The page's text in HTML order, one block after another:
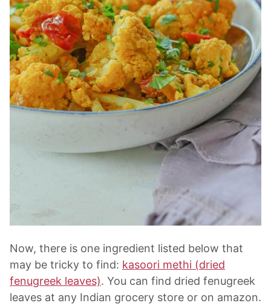
Now, there is one ingredient listed below that
may be tricky to find: kasoori methi (dried
fenugreek leaves). You can find dried fenugreek
leaves at any Indian grocery store or on amazon.